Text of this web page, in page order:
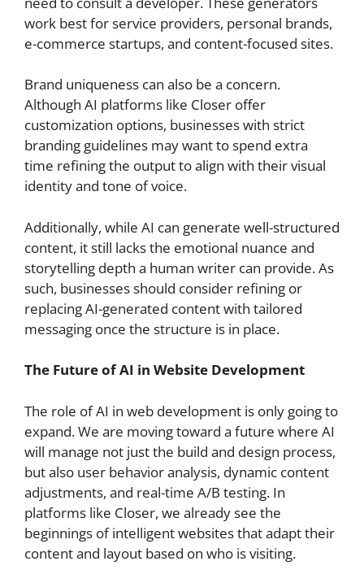
work best for service providers, personal brands,
e-commerce startups, and content-focused sites.
Brand uniqueness can also be a concern.
Although AI platforms like Closer offer
customization options, businesses with strict
branding guidelines may want to spend extra
time refining the output to align with their visual
identity and tone of voice.
Additionally, while AI can generate well-structured
content, it still lacks the emotional nuance and
storytelling depth a human writer can provide. As
such, businesses should consider refining or
replacing AI-generated content with tailored
messaging once the structure is in place.
The Future of AI in Website Development
The role of AI in web development is only going to
expand. We are moving toward a future where AI
will manage not just the build and design process,
but also user behavior analysis, dynamic content
adjustments, and real-time A/B testing. In
platforms like Closer, we already see the
beginnings of intelligent websites that adapt their
content and layout based on who is visiting.